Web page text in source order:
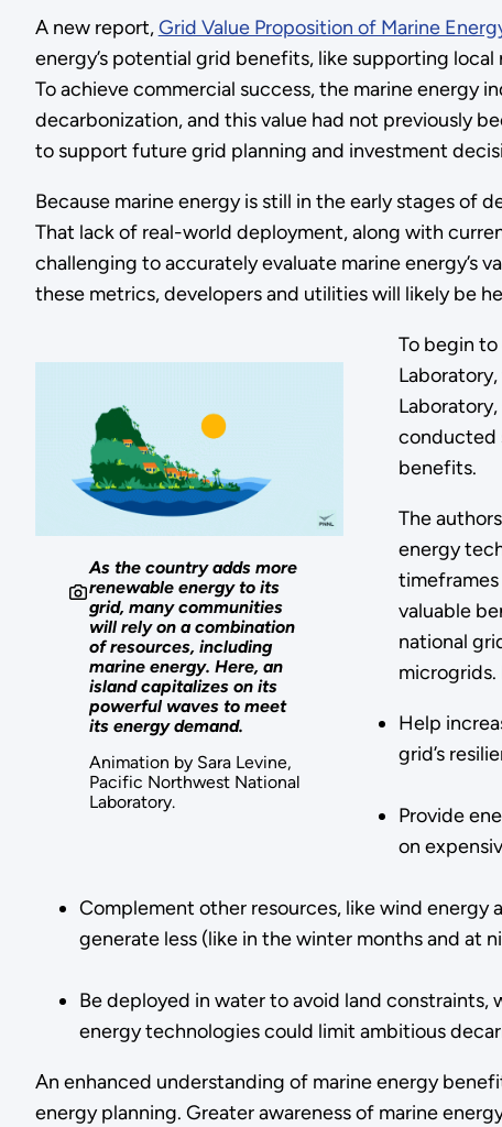
A new report,Grid Value Proposition of Marine
energy’s potential grid benefits, like supporting
To achieve commercial success, the marine energy
decarbonization, and this value had not previously
to support future grid planning and investment
Because marine energy is still in the early stages of
That lack of real-world deployment, along with
challenging to accurately evaluate marine energy’s
these metrics, developers and utilities will likely be
As the country adds more
renewable energy to its
grid, many communities
will rely on a combination
of resources, including
marine energy. Here, an
island capitalizes on its
powerful waves to meet
its energy demand.
Animation by Sara Levine,
Pacific Northwest National
Laboratory.
To begin to
conducted
benefits.
The
energy
valuable
national
microgrids.
Help
grid’s
Provide
on
Complement other resources, like wind
generate less (like in the winter months and at
Be deployed in water to avoid land
energy technologies could limit ambitious
An enhanced understanding of marine energy
energy planning. Greater awareness of marine